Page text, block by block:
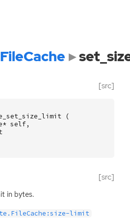
FileCache
[src]
(
* self,
[src]
in bytes.
limit